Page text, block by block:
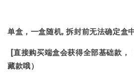
单盒，一盒随机, 拆封前无法确定盒
[直接购买端盒会获得全部基础款，
藏款哦）